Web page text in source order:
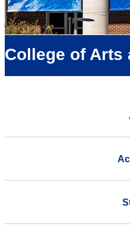
College of Arts